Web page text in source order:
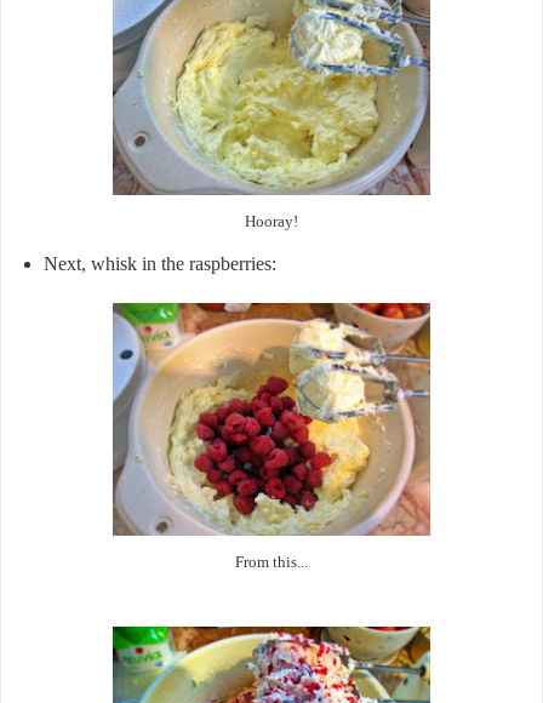
Hooray!
Next, whisk in the raspberries:
From this...